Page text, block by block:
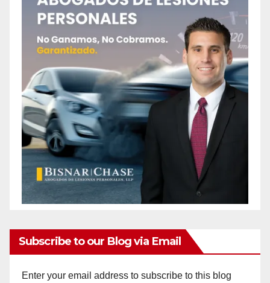
Subscribe to our Blog via Email
Enter your email address to subscribe to this blog